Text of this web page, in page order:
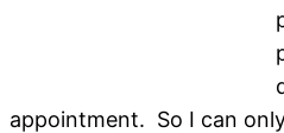
appointment. So I can